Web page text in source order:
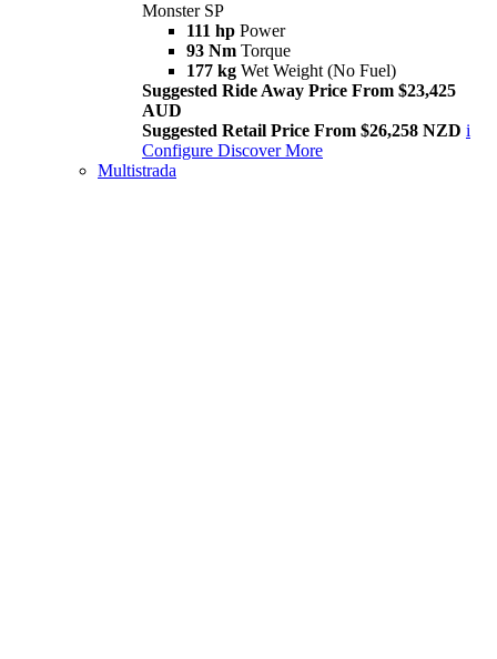
Monster SP
111 hp Power
93 Nm Torque
177 kg Wet Weight (No Fuel)
Suggested Ride Away Price From $23,425
AUD
Suggested Retail Price From $26,258 NZD i
Configure Discover More
Multistrada